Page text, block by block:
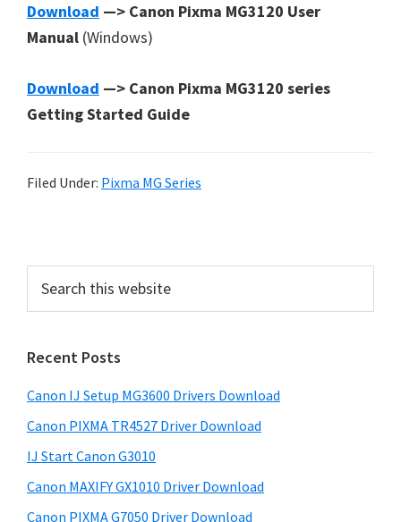
Download —> Canon Pixma MG3120 User
Manual (Windows)
Download —> Canon Pixma MG3120 series
Getting Started Guide
Filed Under: Pixma MG Series
r
a
r
y
S
i
d
c
t
h
i
s
w
e
Recent Posts
Canon IJ Setup MG3600 Drivers Download
Canon PIXMA TR4527 Driver Download
IJ Start Canon G3010
Canon MAXIFY GX1010 Driver Download
Canon PIXMA G7050 Driver Download